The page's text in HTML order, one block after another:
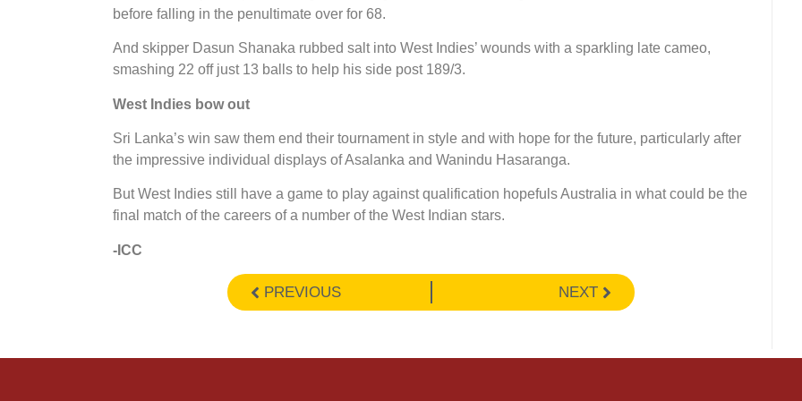
before falling in the penultimate over for 68.
And skipper Dasun Shanaka rubbed salt into West Indies’ wounds with a sparkling late cameo,
smashing 22 off just 13 balls to help his side post 189/3.
West Indies bow out
Sri Lanka’s win saw them end their tournament in style and with hope for the future, particularly after
the impressive individual displays of Asalanka and Wanindu Hasaranga.
But West Indies still have a game to play against qualification hopefuls Australia in what could be the
final match of the careers of a number of the West Indian stars.
-ICC
PREVIOUS NEXT